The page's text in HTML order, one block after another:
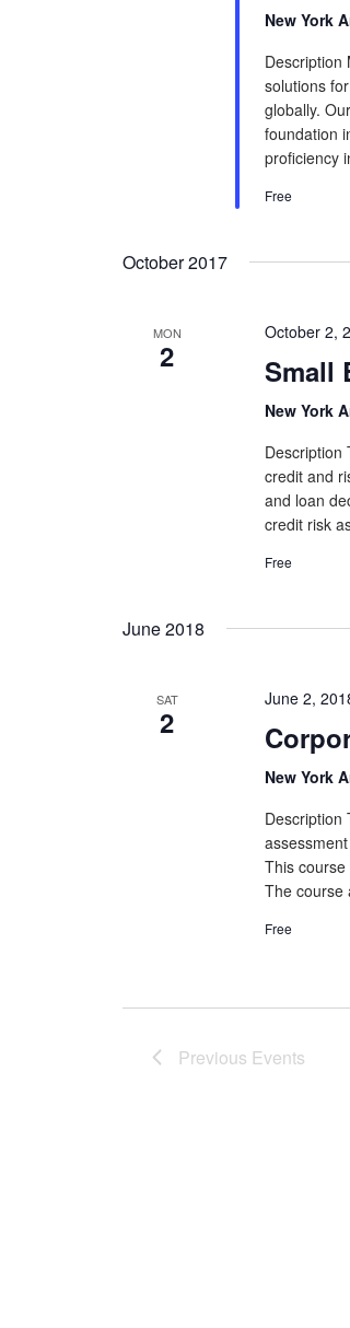
New York
Description
solutions
globally.
foundation
proficiency
Free
October 2017
MON
2
October 2,
Small
New York
Description
credit and
and loan
credit risk
Free
June 2018
SAT
2
June 2,
New York
Description
This
The course
Free
Previous Events